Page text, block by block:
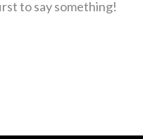
to say something!